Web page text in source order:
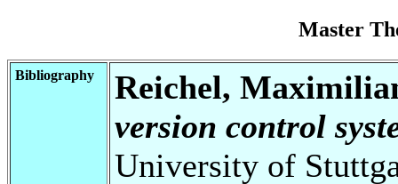
Master
Bibliography
Reichel,
version control
University of